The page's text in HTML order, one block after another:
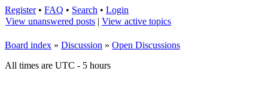
Register• FAQ • Search • Login
View unanswered posts | View active topics
Board index » Discussion » Open Discussions
All times are UTC - 5 hours